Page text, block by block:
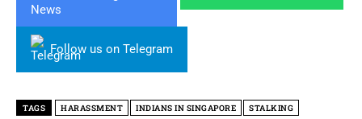
Follow us on Telegram
TAGS HARASSMENT INDIANS IN SINGAPORE STALKING